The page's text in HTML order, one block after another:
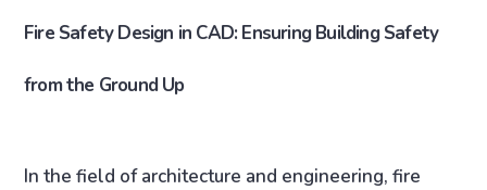
Fire Safety Design in CAD: Ensuring Building Safety
from the Ground Up
In the field of architecture and engineering, fire